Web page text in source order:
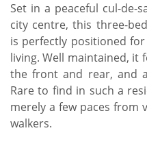
Set in a peaceful cul-de-
city centre, this three-
is perfectly positioned
living. Well maintained, it
the front and rear, and
Rare to find in such a
merely a few paces from
walkers.